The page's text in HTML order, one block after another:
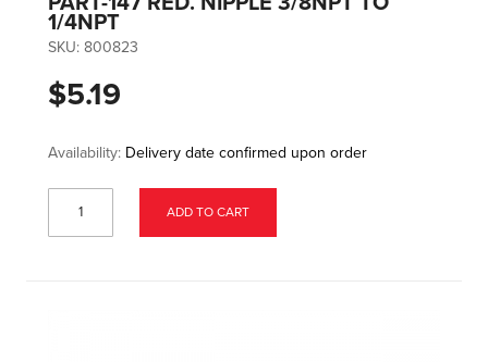
1/4NPT
SKU: 800823
$5.19
Availability: Delivery date confirmed upon order
ADD TO CART